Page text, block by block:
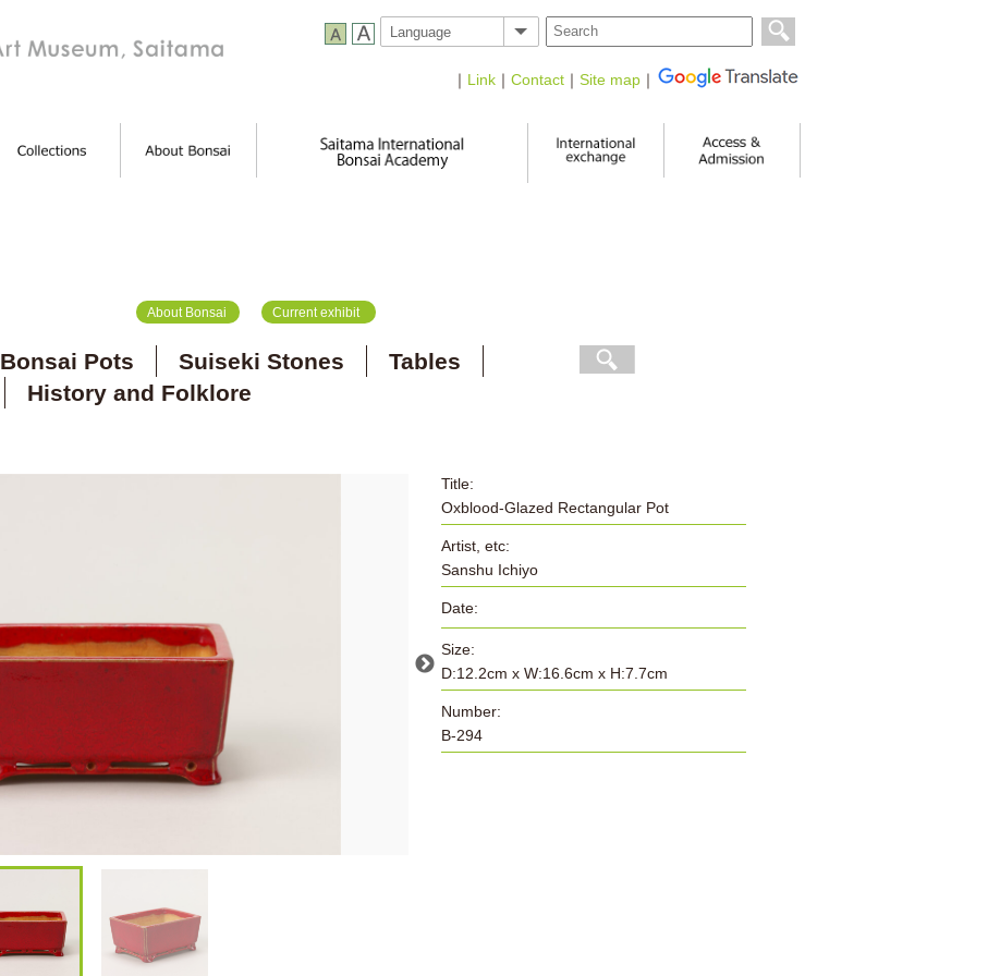
｜ Link ｜ Contact ｜ Site map ｜
About Bonsai Current exhibit
Bonsai Pots Suiseki Stones
Tables
History and Folklore
Title:
Oxblood-Glazed Rectangular Pot
Artist, etc:
Sanshu Ichiyo
Date:
Size:
D:12.2cm x W:16.6cm x H:7.7cm
Number:
B-294